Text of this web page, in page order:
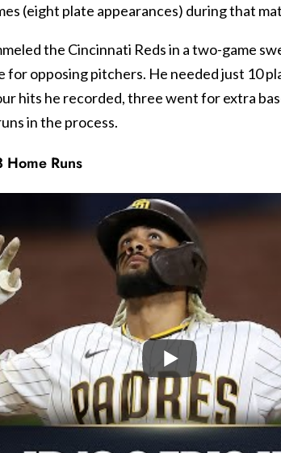
(eight plate appearances) during that
the Cincinnati Reds in a two-game
for opposing pitchers. He needed just 10
hits he recorded, three went for extra
in the process.
Home Runs